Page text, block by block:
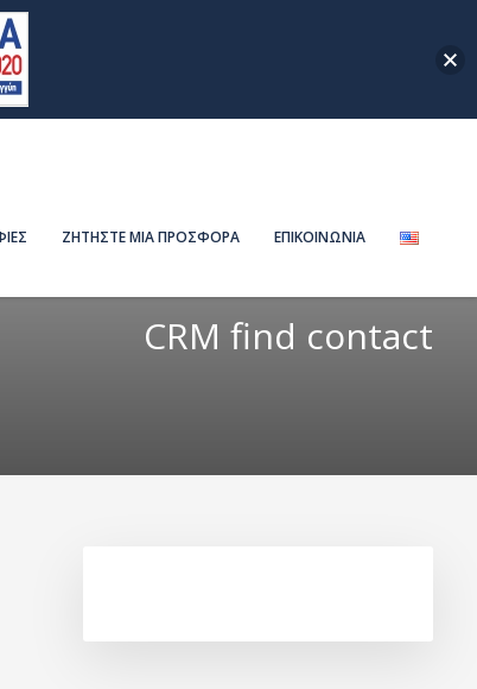
ΖΗΤΗΣΤΕ ΜΙΑ ΠΡΟΣΦΟΡΑ ΕΠΙΚΟΙΝΩΝΙΑ
CRM find contact